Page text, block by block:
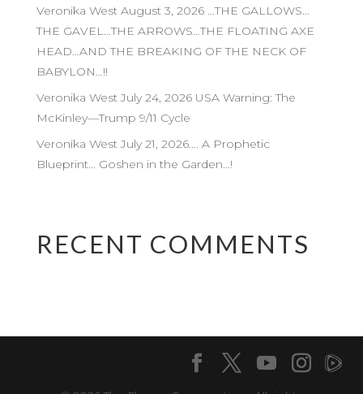
Veronika West August 3, 2026 …THE GALLOWS…
THE GAVEL…THE ARROWS…THE FLOATING AXE
HEAD…AND THE BREAKING OF THE NECK OF
BABYLON…!!
Veronika West July 24, 2026 USA Warning: The
McKinley—Trump 9/11 Cycle
Veronika West July 21, 2026…. A Prophetic
Blueprint… Goshen in the Garden…!
RECENT COMMENTS